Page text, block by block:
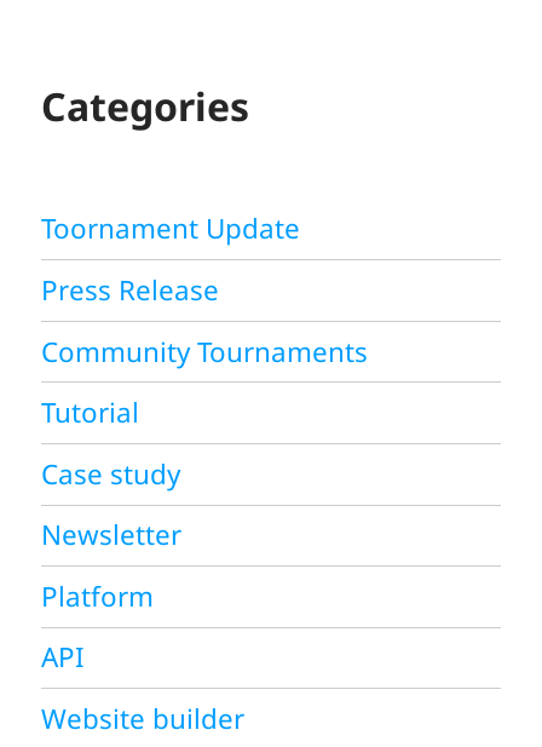
Categories
Toornament Update
Press Release
Community Tournaments
Tutorial
Case study
Newsletter
Platform
API
Website builder